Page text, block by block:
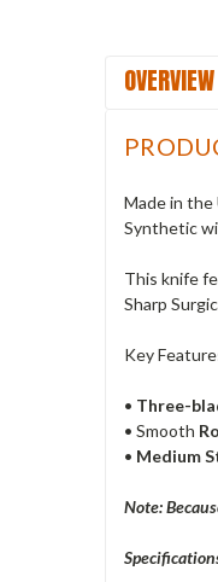
OVERVIEW
Made in the
Synthetic
This knife
Sharp
Key
• Three-
• Smooth
• Medium
Note: